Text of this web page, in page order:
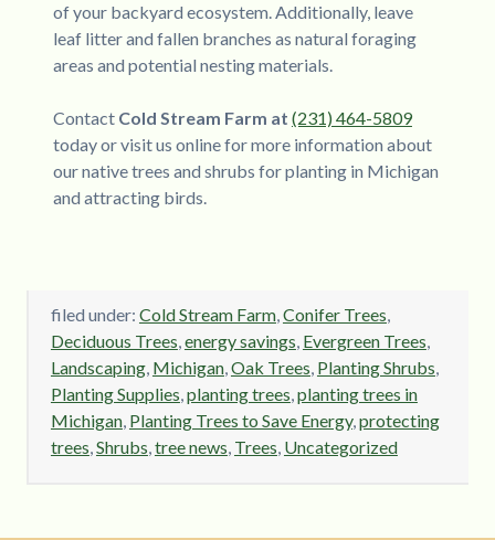
of your backyard ecosystem. Additionally, leave
leaf litter and fallen branches as natural foraging
areas and potential nesting materials.
Contact Cold Stream Farm at (231) 464-5809
today or visit us online for more information about
our native trees and shrubs for planting in Michigan
and attracting birds.
filed under: Cold Stream Farm,Conifer Trees,
Deciduous Trees,energy savings, Evergreen Trees,
Landscaping, Michigan,Oak Trees, Planting Shrubs,
Planting Supplies,planting trees,planting trees in
Michigan, Planting Trees to Save Energy,protecting
trees,Shrubs,tree news, Trees, Uncategorized